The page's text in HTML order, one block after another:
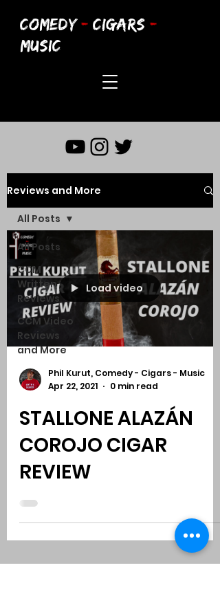
COMEDY - CIGARS -
MUSIC
Reviews and More
All Posts
CCM
Written
Reviews
CCM Video
Reviews
and More
All Posts
Load video
Phil Kurut, Comedy - Cigars - Music
Apr 22, 2021
0 min read
STALLONE ALAZÁN
COROJO CIGAR
REVIEW